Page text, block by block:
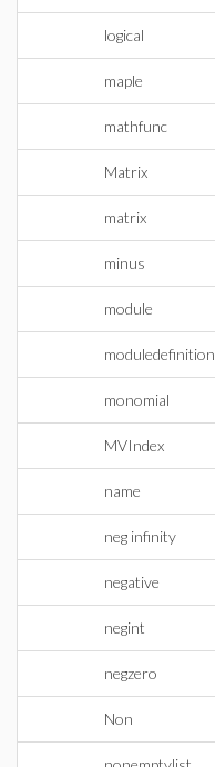
logical
maple
mathfunc
Matrix
matrix
minus
module
moduledefinition
monomial
MVIndex
name
neg infinity
negative
negint
negzero
Non